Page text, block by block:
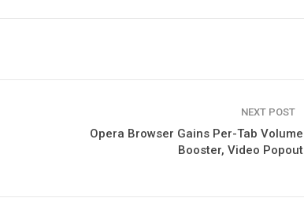
NEXT POST
Opera Browser Gains Per-Tab Volume
Booster, Video Popout